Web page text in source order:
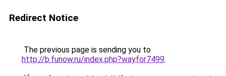
Redirect Notice
The previous page is sending you to
http://b.funow.ru/index.php?wayfor7499.